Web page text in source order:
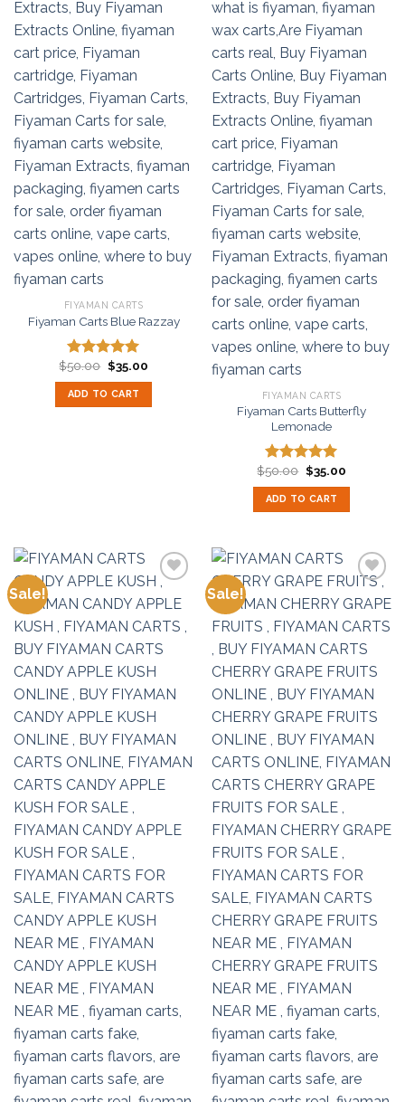
FIYAMAN CARTS
Fiyaman Carts Blue Razzay
Rated5.00
out of 5
$50.00 Original
price
was:
$50.00.
$35.00Current
ADD TO CART FIYAMAN CARTS
Fiyaman Carts Butterfly
Lemonade
Rated5.00
out of 5
$50.00 Original
price
was:
$50.00.
$35.00Current
ADD TO CART
Sale!
Add to
Sale!
Add to